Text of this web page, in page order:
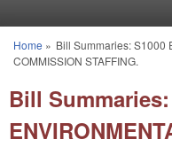
You are here
Home » Bill Summaries: S1000
COMMISSION STAFFING.
Bill